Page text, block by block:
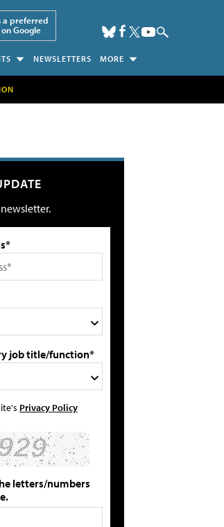
a preferred
Google
NEWSLETTERS MORE
job title/function*
Privacy Policy
letters/numbers